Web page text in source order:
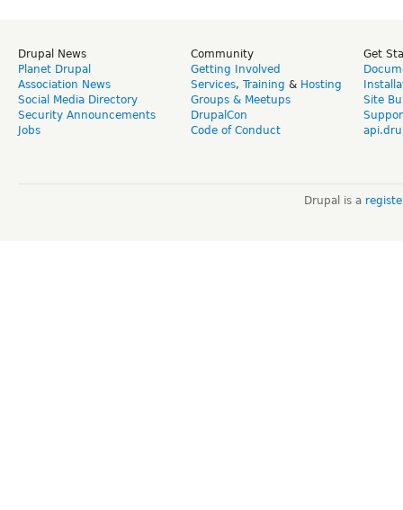
Drupal News
Planet Drupal
Association News
Social Media Directory
Security Announcements
Jobs
Community
Getting Involved
Services, Training & Hosting
Groups & Meetups
DrupalCon
Code of Conduct
Get
Site
Drupal is a